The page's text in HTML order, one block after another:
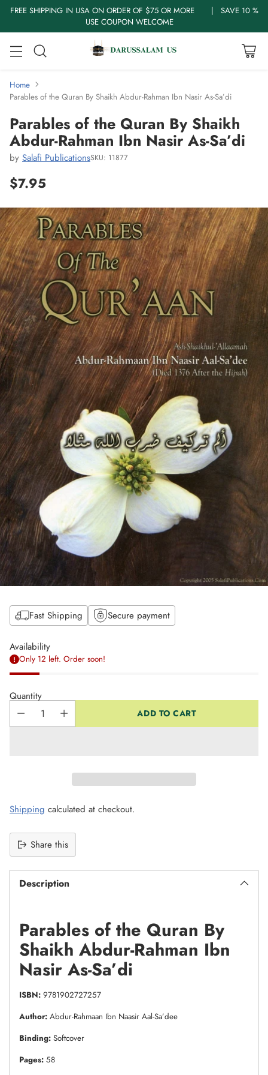
FREE SHIPPING IN USA ON ORDER OF $75 OR MORE | SAVE 10 %
USE COUPON WELCOME
Home
Parables of the Quran By Shaikh Abdur-Rahman Ibn Nasir As-Sa’di
Parables of the Quran By Shaikh
Abdur-Rahman Ibn Nasir As-Sa’di
by Salafi PublicationsSKU: 11877
Regular
price
$7.95
Fast Shipping Secure payment
Availability
Only 12 left. Order soon!
Quantity
ADD TO CART
Shipping calculated at checkout.
Share this
Description
Parables of the Quran By
Shaikh Abdur-Rahman Ibn
Nasir As-Sa’di
ISBN: 9781902727257
Author: Abdur-Rahmaan Ibn Naasir Aal-Sa’dee
Binding: Softcover
Pages: 58